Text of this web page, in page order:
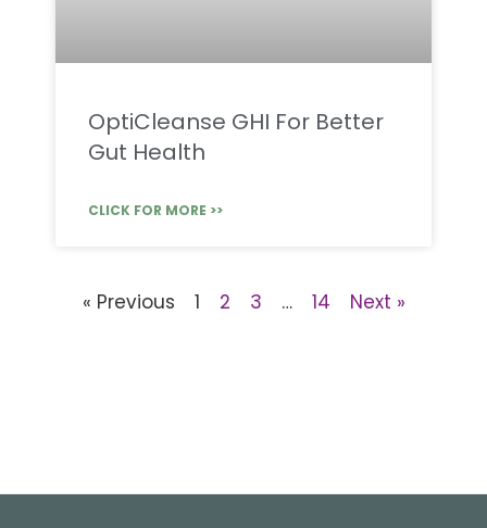
OptiCleanse GHI For Better
Gut Health
CLICK FOR MORE >>
« Previous 1 2 3 … 14 Next »